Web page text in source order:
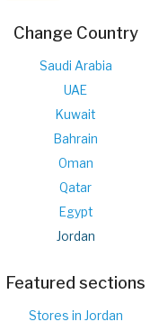
Change Country
Saudi Arabia
UAE
Kuwait
Bahrain
Oman
Qatar
Egypt
Jordan
Featured sections
Stores in Jordan